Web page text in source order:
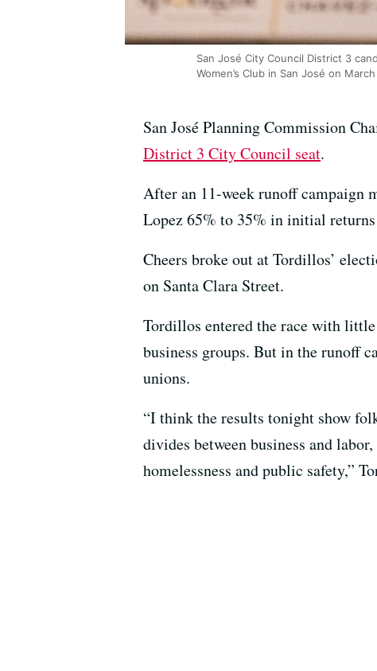
San José City Council District 3
Women’s Club in San José on
San José Planning Commission
District 3 City Council seat.
After an 11-week runoff campaign
Lopez 65% to 35% in initial
Cheers broke out at Tordillos’
on Santa Clara Street.
Tordillos entered the race with
business groups. But in the runoff
unions.
“I think the results tonight show
divides between business and
homelessness and public safety,”